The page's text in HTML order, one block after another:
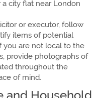
city flat near London
or executor, follow
items of potential
you are not local to the
provide photographs of
throughout the
of mind.